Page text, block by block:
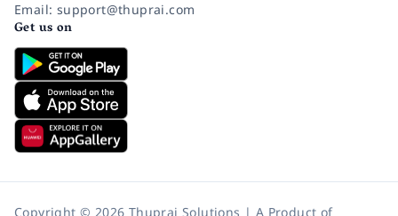
Email: support@thuprai.com
Get us on
Copyright © 2026 Thuprai Solutions | A Product of